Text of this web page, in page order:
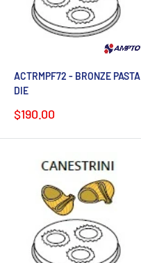
ACTRMPF72 - BRONZE PASTA
DIE
Sale
$190.00